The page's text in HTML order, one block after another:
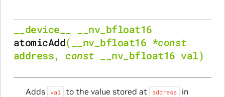
__device__
__nv_bfloat16
atomicAdd( __nv_bfloat16 *const
address, const __nv_bfloat16 val)
Adds val to the value stored at address
in